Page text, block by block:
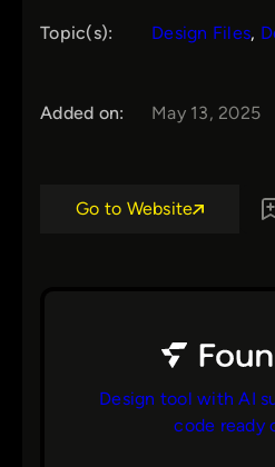
Topic(s): Design Files,
Added on: May 13, 2025
Go to Website
Design tool with AI
code ready